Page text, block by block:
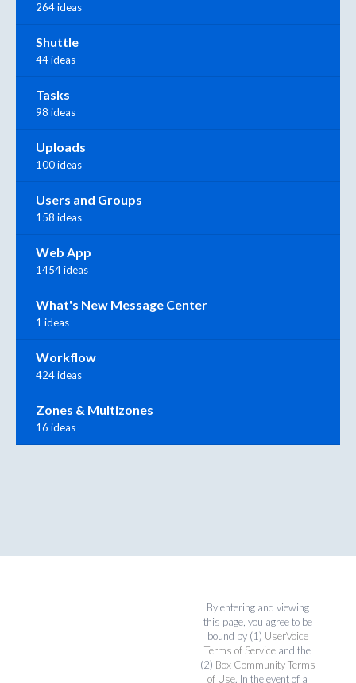
264 ideas
Shuttle
44 ideas
Tasks
98 ideas
Uploads
100 ideas
Users and Groups
158 ideas
Web App
1454 ideas
What's New Message Center
1 ideas
Workflow
424 ideas
Zones & Multizones
16 ideas
By entering and viewing
this page, you agree to be
bound by (1) UserVoice
Terms of Service and the
(2) Box Community Terms
of Use. In the event of a